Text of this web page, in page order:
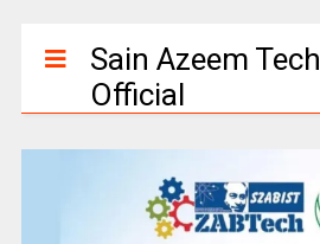
Sain Azeem Tech
Official